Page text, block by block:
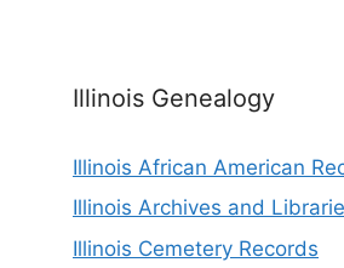
Illinois Genealogy
Illinois African American
Illinois Archives and
Illinois Cemetery Records